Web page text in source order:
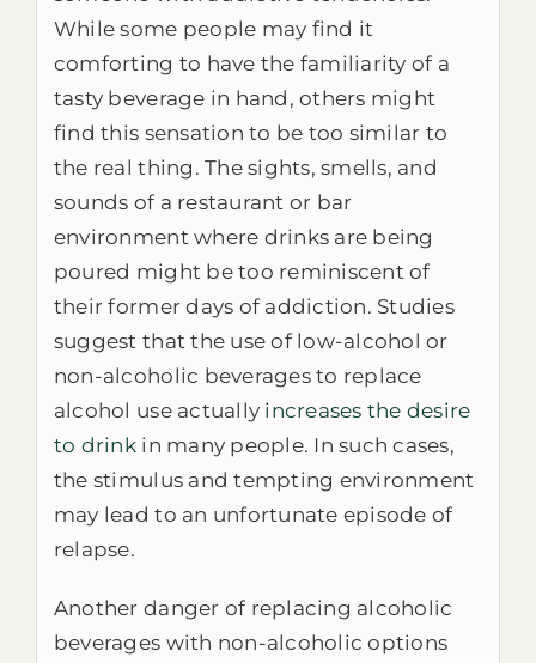
While some people may find it
comforting to have the familiarity of a
tasty beverage in hand, others might
find this sensation to be too similar to
the real thing. The sights, smells, and
sounds of a restaurant or bar
environment where drinks are being
poured might be too reminiscent of
their former days of addiction. Studies
suggest that the use of low-alcohol or
non-alcoholic beverages to replace
alcohol use actually increases the desire
to drink in many people. In such cases,
the stimulus and tempting environment
may lead to an unfortunate episode of
relapse.
Another danger of replacing alcoholic
beverages with non-alcoholic options